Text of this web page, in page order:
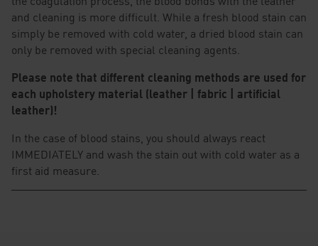
and cleaning is more difficult. While a fresh blood stain can
simply be removed with cold water, a dried blood stain can
only be removed with special cleaning agents.
Please note that different cleaning methods are used for
each upholstery material (leather | fabric | artificial
leather)!
In the case of blood stains, you should always react
IMMEDIATELY and wash the stain out with cold water as a
first aid measure.